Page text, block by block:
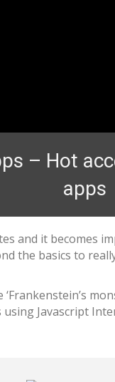
– Hot
apps
and it becomes
the basics to
Javascript